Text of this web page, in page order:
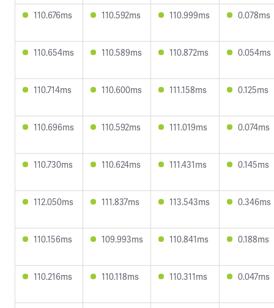
110.676ms 110.592ms 110.999ms 0.078ms
110.654ms 110.589ms 110.872ms 0.054ms
110.714ms 110.600ms 111.158ms 0.125ms
110.696ms 110.592ms 111.019ms 0.074ms
110.730ms 110.624ms 111.431ms 0.145ms
112.050ms 111.837ms 113.543ms 0.346ms
110.156ms 109.993ms 110.841ms 0.188ms
110.216ms 110.118ms 110.311ms 0.047ms